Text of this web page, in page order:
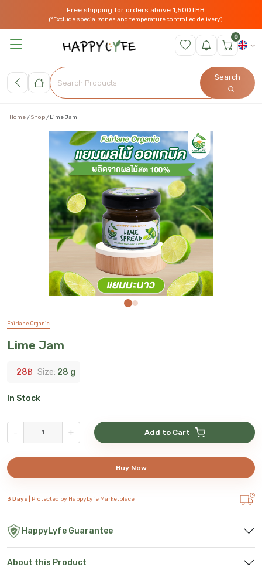
Free shipping for orders above 1,500THB
(*Exclude special zones and temperature controlled delivery)
0
Search
Home Shop Lime Jam
Fairlane Organic
Lime Jam
28฿ Size: 28 g
In Stock
- + Add to Cart
Buy Now
3 Days | Protected by HappyLyfe Marketplace
HappyLyfe Guarantee
About this Product